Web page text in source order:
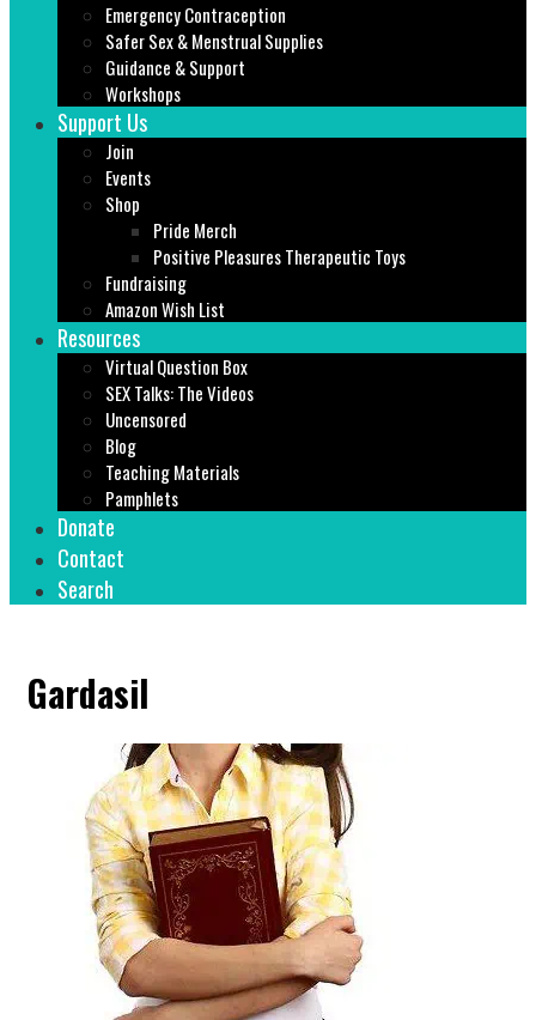
Emergency Contraception
Safer Sex & Menstrual Supplies
Guidance & Support
Workshops
Support Us
Join
Events
Shop
Pride Merch
Positive Pleasures Therapeutic Toys
Fundraising
Amazon Wish List
Resources
Virtual Question Box
SEX Talks: The Videos
Uncensored
Blog
Teaching Materials
Pamphlets
Donate
Contact
Search
Gardasil